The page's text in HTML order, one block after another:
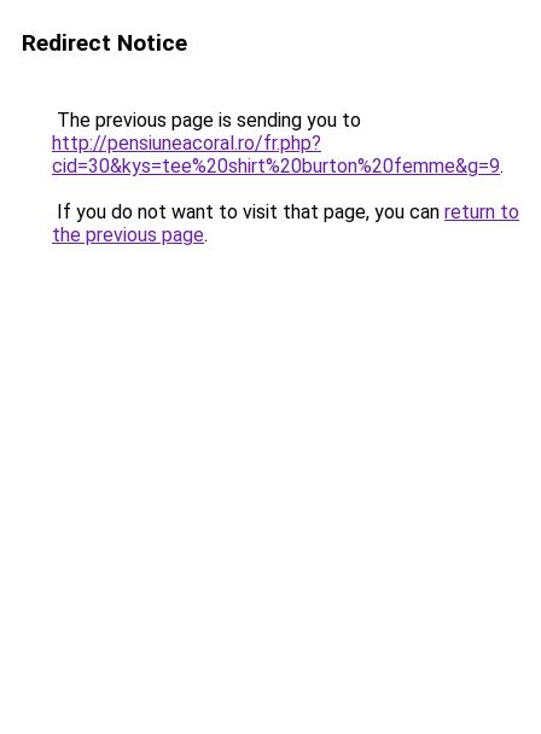
Redirect Notice
The previous page is sending you to
http://pensiuneacoral.ro/fr.php?
cid=30&kys=tee%20shirt%20burton%20femme&g=9.
If you do not want to visit that page, you can return to
the previous page.